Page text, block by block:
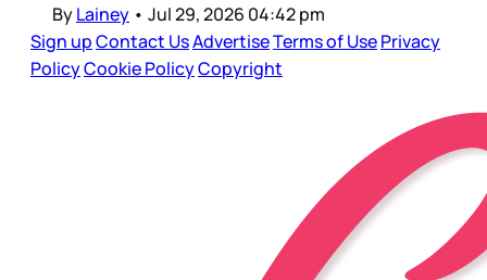
ByLainey • Jul 29, 2026 04:42 pm
Sign upContact UsAdvertiseTerms of UsePrivacy
PolicyCookie PolicyCopyright